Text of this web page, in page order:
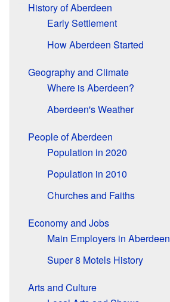
History of Aberdeen
Early Settlement
How Aberdeen Started
Geography and Climate
Where is Aberdeen?
Aberdeen's Weather
People of Aberdeen
Population in 2020
Population in 2010
Churches and Faiths
Economy and Jobs
Main Employers in Aberdeen
Super 8 Motels History
Arts and Culture